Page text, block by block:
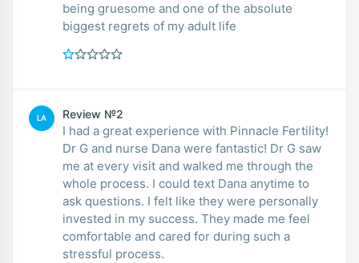
being gruesome and one of the absolute
biggest regrets of my adult life
LA Review №2
I had a great experience with Pinnacle Fertility!
Dr G and nurse Dana were fantastic! Dr G saw
me at every visit and walked me through the
whole process. I could text Dana anytime to
ask questions. I felt like they were personally
invested in my success. They made me feel
comfortable and cared for during such a
stressful process.